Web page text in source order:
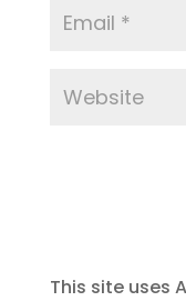
This site uses